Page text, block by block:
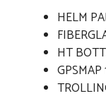
HELM
HT
GPSMAP